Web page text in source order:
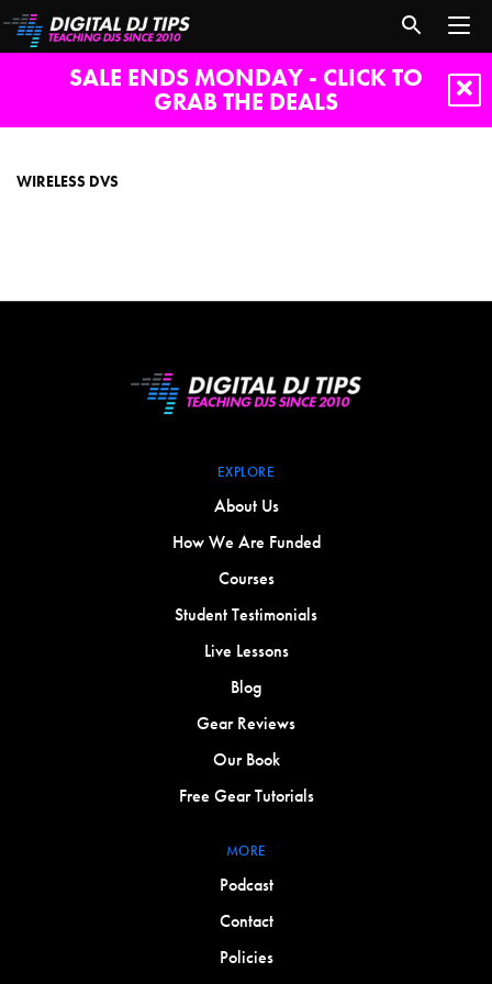
SALE ENDS MONDAY - CLICK TO
GRAB THE DEALS
WIRELESS DVS
EXPLORE
About Us
How We Are Funded
Courses
Student Testimonials
Live Lessons
Blog
Gear Reviews
Our Book
Free Gear Tutorials
MORE
Podcast
Contact
Policies